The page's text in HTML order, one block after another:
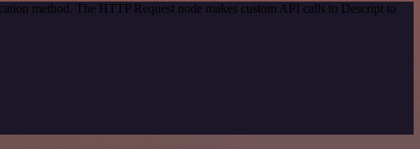
method. The HTTP Request node makes custom API calls to Descript to